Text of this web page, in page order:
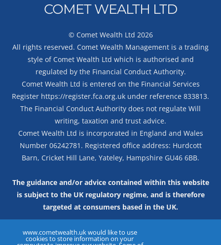
TOP
COMET WEALTH LTD
© Comet Wealth Ltd 2026
All rights reserved. Comet Wealth Management is a trading
style of Comet Wealth Ltd which is authorised and
regulated by the Financial Conduct Authority.
Comet Wealth Ltd is entered on the Financial Services
Register https://register.fca.org.uk under reference 833813.
The Financial Conduct Authority does not regulate Will
writing, taxation and trust advice.
Comet Wealth Ltd is incorporated in England and Wales
Number 06242781. Registered office address: Hurdcott
Barn, Cricket Hill Lane, Yateley, Hampshire GU46 6BB.
The guidance and/or advice contained within this website
is subject to the UK regulatory regime, and is therefore
targeted at consumers based in the UK.
INTERNET PRIVACY NOTICE
www.cometwealth.uk would like to use
cookies to store information on your